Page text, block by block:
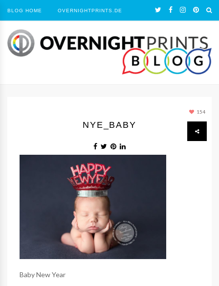
BLOG HOME OVERNIGHTPRINTS.DE
154
NYE_BABY
Baby New Year